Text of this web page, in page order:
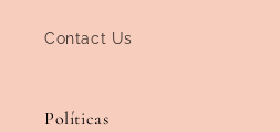
Contact Us
Políticas